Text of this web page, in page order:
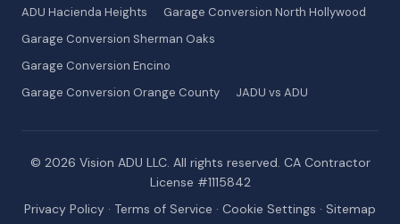
ADU Hacienda Heights
Garage Conversion North Hollywood
Garage Conversion Sherman Oaks
Garage Conversion Encino
Garage Conversion Orange County
JADU vs ADU
© 2026 Vision ADU LLC. All rights reserved. CA Contractor
License #1115842
Privacy Policy · Terms of Service · Cookie Settings · Sitemap